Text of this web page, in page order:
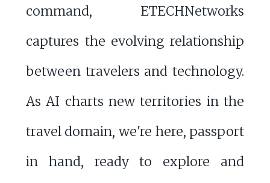
command, ETECHNetworks
captures the evolving relationship
between travelers and technology.
As AI charts new territories in the
travel domain, we're here, passport
in hand, ready to explore and